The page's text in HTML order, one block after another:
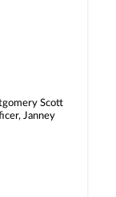
Scott
Janney